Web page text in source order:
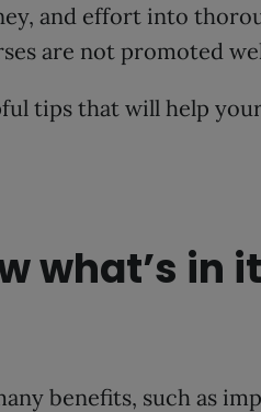
and effort into
are not promoted
tips that will help
what’s in
benefits, such as